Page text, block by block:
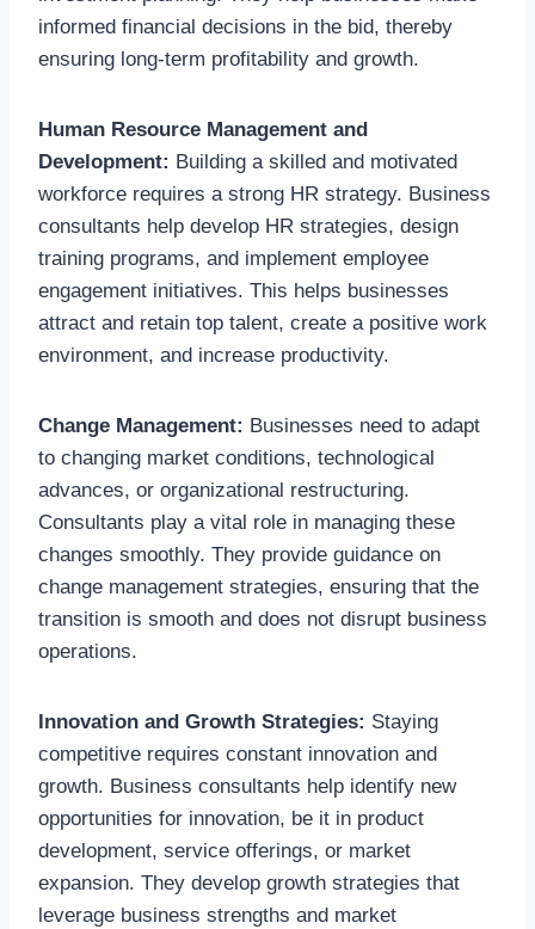
informed financial decisions in the bid, thereby
ensuring long-term profitability and growth.
Human Resource Management and
Development: Building a skilled and motivated
workforce requires a strong HR strategy. Business
consultants help develop HR strategies, design
training programs, and implement employee
engagement initiatives. This helps businesses
attract and retain top talent, create a positive work
environment, and increase productivity.
Change Management: Businesses need to adapt
to changing market conditions, technological
advances, or organizational restructuring.
Consultants play a vital role in managing these
changes smoothly. They provide guidance on
change management strategies, ensuring that the
transition is smooth and does not disrupt business
operations.
Innovation and Growth Strategies: Staying
competitive requires constant innovation and
growth. Business consultants help identify new
opportunities for innovation, be it in product
development, service offerings, or market
expansion. They develop growth strategies that
leverage business strengths and market